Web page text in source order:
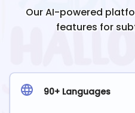
Our AI-powered
features for
90+ Languages